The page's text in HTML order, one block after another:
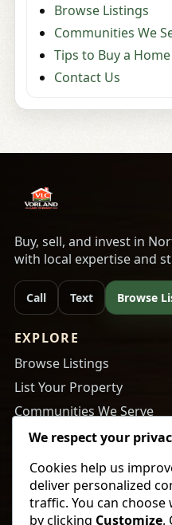
Browse Listings
Communities We
Tips to Buy a Home
Contact Us
Buy, sell, and invest in
with local expertise and
Call Text Browse
EXPLORE
Browse Listings
List Your Property
Communities We Serve
About Us
RESOURCES
Tips to Buy a Home
We respect your
Cookies help us
deliver personalized
traffic. You can
by clicking Customize.